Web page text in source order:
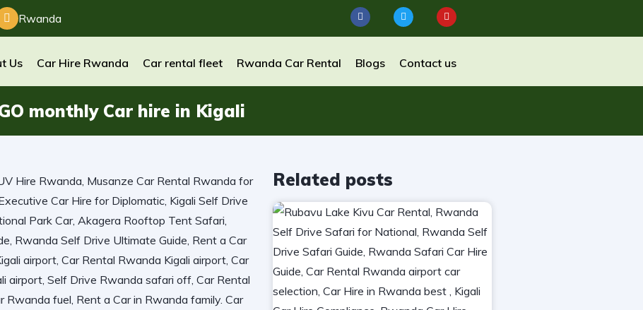
Rwanda
Us Car Hire Rwanda Car rental fleet Rwanda Car Rental Blogs Contact us
monthly Car hire in Kigali
Related posts